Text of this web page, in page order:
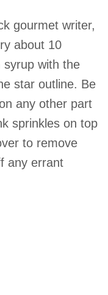
gourmet writer,
about 10
syrup with the
star outline. Be
any other part
sprinkles on top
to remove
any errant